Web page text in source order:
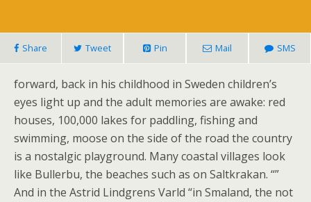
Share Tweet Pin Mail SMS
forward, back in his childhood in Sweden children’s
eyes light up and the adult memories are awake: red
houses, 100,000 lakes for paddling, fishing and
swimming, moose on the side of the road the country
is a nostalgic playground. Many coastal villages look
like Bullerbu, the beaches such as on Saltkrakan. “”
And in the Astrid Lindgrens Varld “in Smaland, the not